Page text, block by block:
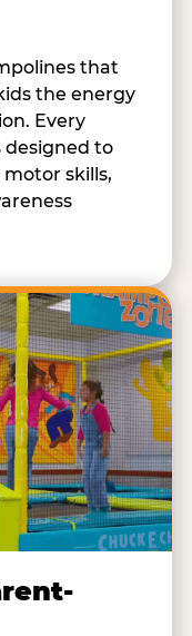
that
the energy
Every
to
skills,